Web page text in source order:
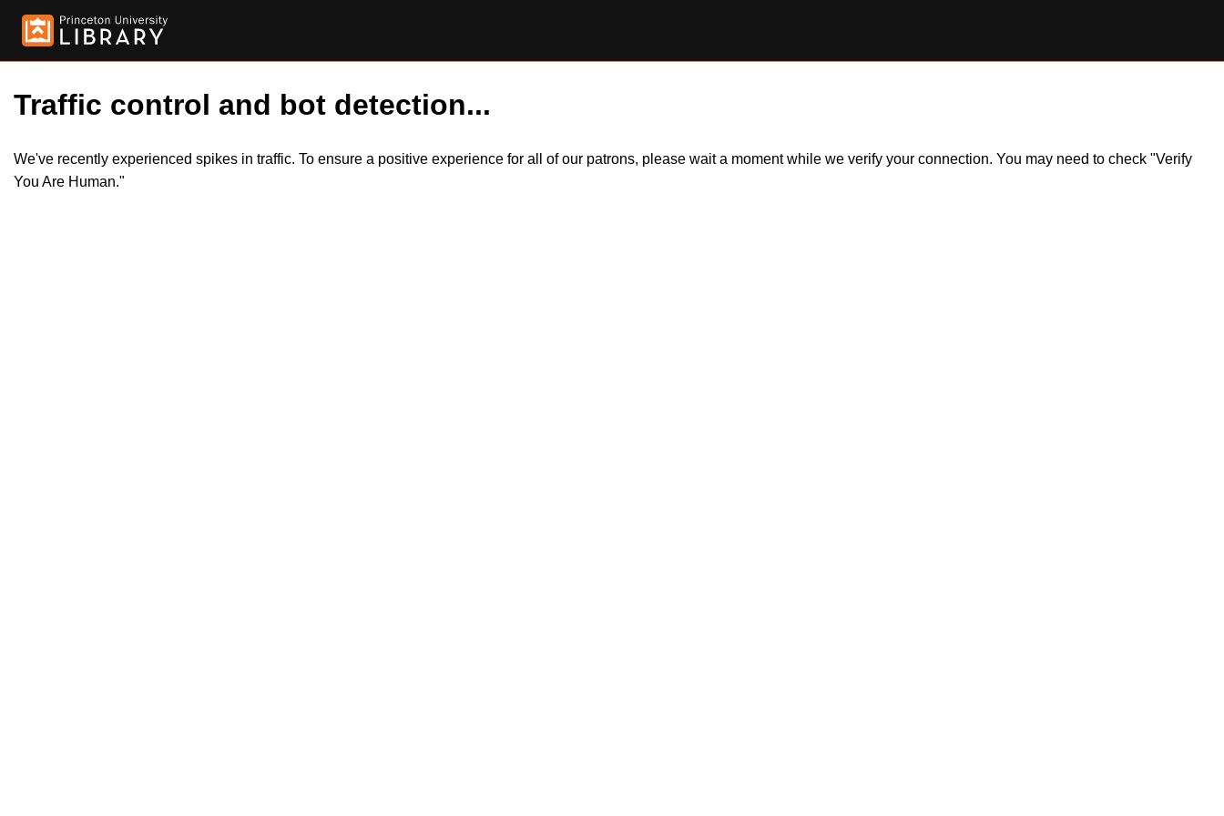
Traffic control and bot detection...
We've recently experienced spikes in traffic. To ensure a positive experience for all of our patrons, please wait a moment while we verify your connection. You may need to check "Verify
You Are Human."